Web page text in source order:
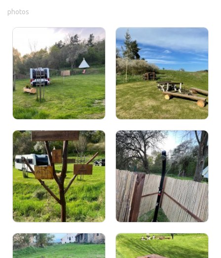
photos